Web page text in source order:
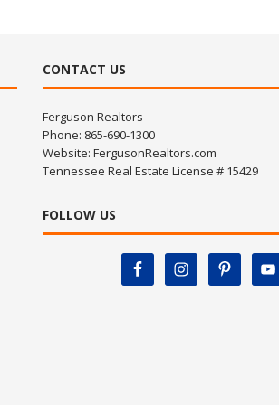
CONTACT US
Ferguson Realtors
Phone: 865-690-1300
Website: FergusonRealtors.com
Tennessee Real Estate License # 15429
FOLLOW US